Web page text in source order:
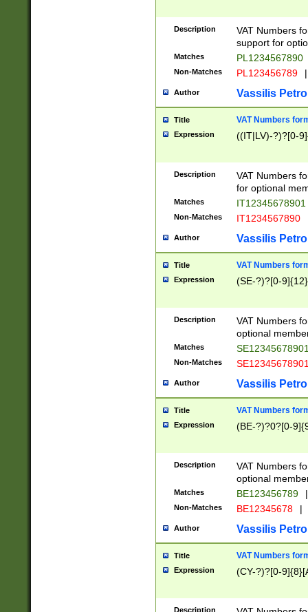
Description
VAT Numbers
support for
Matches PL1234567890
Non-Matches PL123456789 |
Author Vassilis
Title VAT Numbers
Expression ((IT|LV)-?)?[0-
Description
VAT Numbers
for optional
Matches IT12345678901
Non-Matches IT1234567890
Author Vassilis
Title VAT Numbers
Expression (SE-?)?[0-9]{12}
Description
VAT Numbers
optional
Matches
Non-Matches
Author Vassilis
Title VAT Numbers
Expression (BE-?)?0?[0-
Description
VAT Numbers
optional
Matches BE123456789 |
Non-Matches BE12345678 |
Author Vassilis
Title VAT Numbers
Expression (CY-?)?[0-
Description